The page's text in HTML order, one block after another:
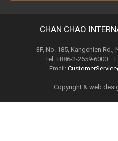
CHAN CHAO
3F, No. 185, Kangchien Rd.,
Tel: +886-2-2659-6000
Email:
Copyright & web